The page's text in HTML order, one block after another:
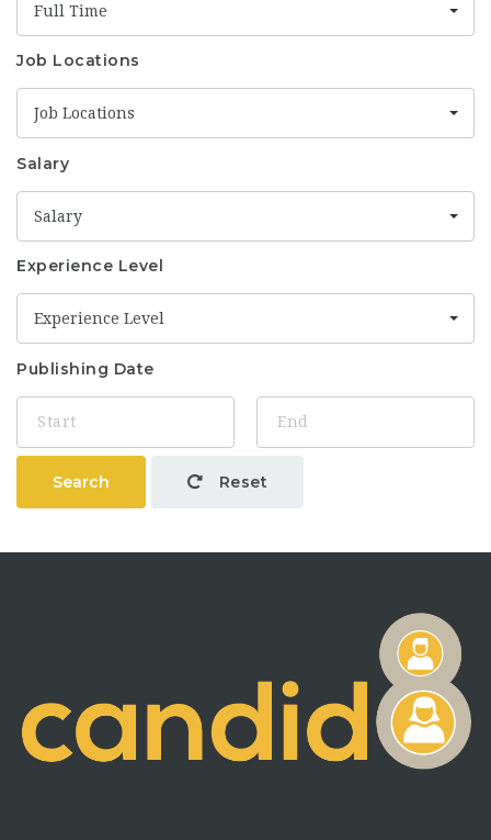
Full Time
Job Locations
Job Locations
Salary
Salary
Experience Level
Experience Level
Publishing Date
Search Reset